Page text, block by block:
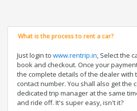
What is the process to rent a car?
Just login to www.rentrip.in, Select the
book and checkout. Once your
the complete details of the dealer with
contact number. You shall also get the
dedicated trip manager at the same
and ride off. It's super easy, isn't it?